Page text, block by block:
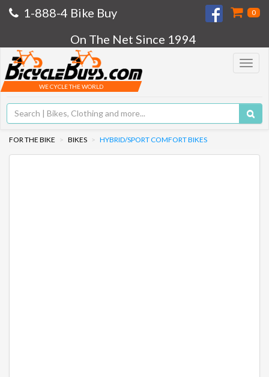
1-888-4 Bike Buy 0
On The Net Since 1994
Toggle
WE CYCLE THE WORLD
FOR THE BIKE BIKES HYBRID/SPORT COMFORT BIKES